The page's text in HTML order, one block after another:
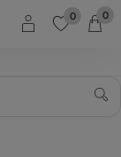
0 0